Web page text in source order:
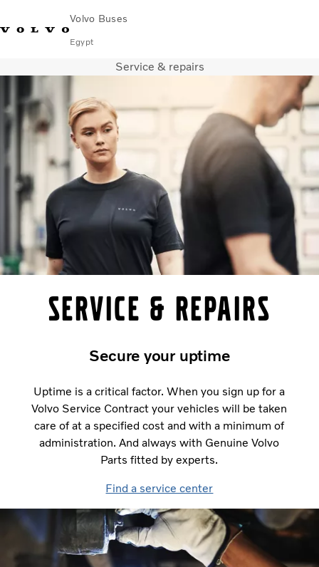
Volvo Buses
Egypt
Find DealerVolvo Connect
City & intercity
Coaches
Why Volvo?
Contact
Service & repairs
Service & repairs
Secure your uptime
Uptime is a critical factor. When you sign up for a
Volvo Service Contract your vehicles will be taken
care of at a specified cost and with a minimum of
administration. And always with Genuine Volvo
Parts fitted by experts.
Find a service center